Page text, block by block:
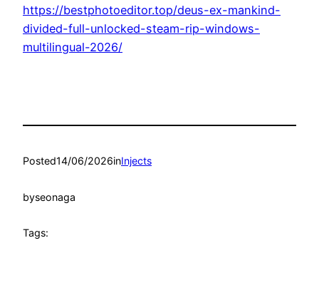
https://bestphotoeditor.top/deus-ex-mankind-
divided-full-unlocked-steam-rip-windows-
multilingual-2026/
Posted14/06/2026inInjects
byseonaga
Tags: